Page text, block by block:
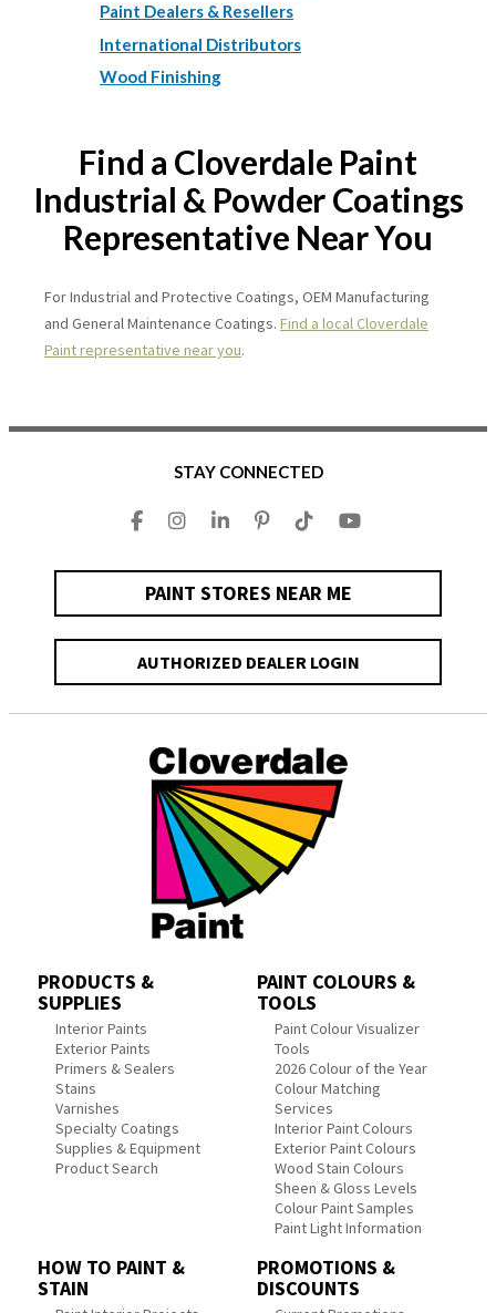
Paint Dealers & Resellers
International Distributors
Wood Finishing
Find a Cloverdale Paint
Industrial & Powder Coatings
Representative Near You
For Industrial and Protective Coatings, OEM Manufacturing
and General Maintenance Coatings. Find a local Cloverdale
Paint representative near you.
STAY CONNECTED
PAINT STORES NEAR ME
AUTHORIZED DEALER LOGIN
PRODUCTS &
SUPPLIES
Interior Paints
Exterior Paints
Primers & Sealers
Stains
Varnishes
Specialty Coatings
Supplies & Equipment
Product Search
PAINT COLOURS &
TOOLS
Paint Colour Visualizer
Tools
2026 Colour of the Year
Colour Matching
Services
Interior Paint Colours
Exterior Paint Colours
Wood Stain Colours
Sheen & Gloss Levels
Colour Paint Samples
Paint Light Information
HOW TO PAINT &
STAIN
PROMOTIONS &
DISCOUNTS